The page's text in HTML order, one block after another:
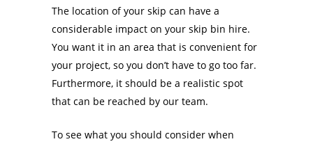
The location of your skip can have a
considerable impact on your skip bin hire.
You want it in an area that is convenient for
your project, so you don’t have to go too far.
Furthermore, it should be a realistic spot
that can be reached by our team.
To see what you should consider when